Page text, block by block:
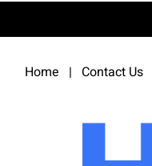
Home | Contact Us